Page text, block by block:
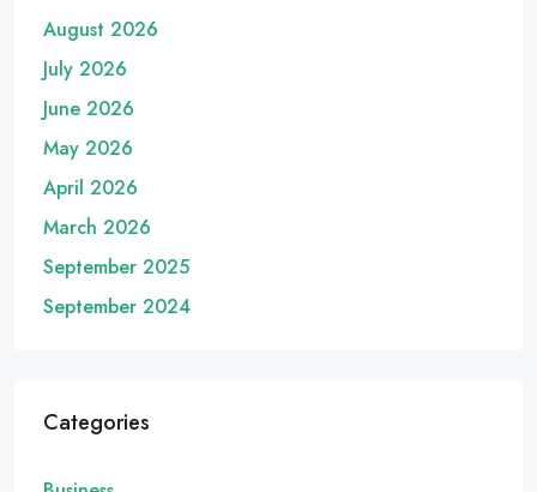
August 2026
July 2026
June 2026
May 2026
April 2026
March 2026
September 2025
September 2024
Categories